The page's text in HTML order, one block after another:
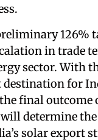
126%
in trade
sector. With
destination for
final outcome
determine
solar export